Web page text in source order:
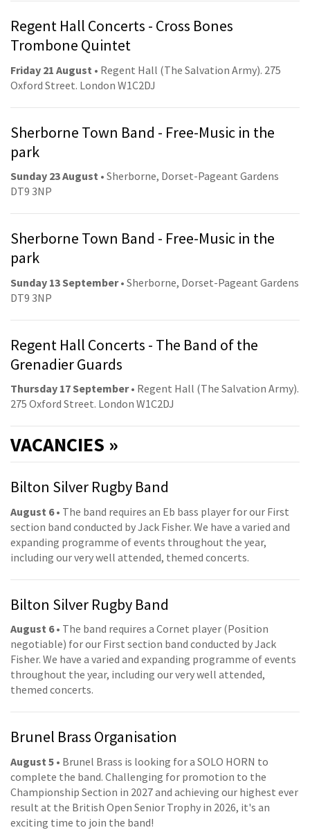
Regent Hall Concerts - Cross Bones
Trombone Quintet
Friday 21 August • Regent Hall (The Salvation Army). 275
Oxford Street. London W1C2DJ
Sherborne Town Band - Free-Music in the
park
Sunday 23 August • Sherborne, Dorset-Pageant Gardens
DT9 3NP
Sherborne Town Band - Free-Music in the
park
Sunday 13 September• Sherborne, Dorset-Pageant Gardens
DT9 3NP
Regent Hall Concerts - The Band of the
Grenadier Guards
Thursday 17 September• Regent Hall (The Salvation Army).
275 Oxford Street. London W1C2DJ
VACANCIES »
Bilton Silver Rugby Band
August 6• The band requires an Eb bass player for our First
section band conducted by Jack Fisher. We have a varied and
expanding programme of events throughout the year,
including our very well attended, themed concerts.
Bilton Silver Rugby Band
August 6• The band requires a Cornet player (Position
negotiable) for our First section band conducted by Jack
Fisher. We have a varied and expanding programme of events
throughout the year, including our very well attended,
themed concerts.
Brunel Brass Organisation
August 5 • Brunel Brass is looking for a SOLO HORN to
complete the band. Challenging for promotion to the
Championship Section in 2027 and achieving our highest ever
result at the British Open Senior Trophy in 2026, it's an
exciting time to join the band!